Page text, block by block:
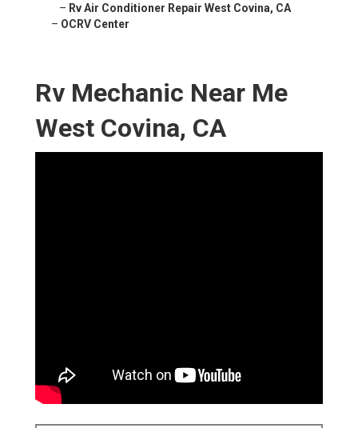
– Rv Air Conditioner Repair West Covina, CA
– OCRV Center
Rv Mechanic Near Me
West Covina, CA